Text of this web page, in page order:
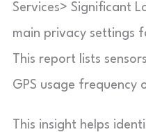
Services> Significant
main privacy settings
This report lists
GPS usage frequency
This insight helps